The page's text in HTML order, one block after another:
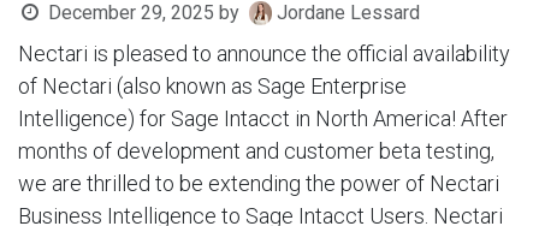
December 29, 2025 by Jordane Lessard
Nectari is pleased to announce the official availability
of Nectari (also known as Sage Enterprise
Intelligence) for Sage Intacct in North America! After
months of development and customer beta testing,
we are thrilled to be extending the power of Nectari
Business Intelligence to Sage Intacct Users. Nectari